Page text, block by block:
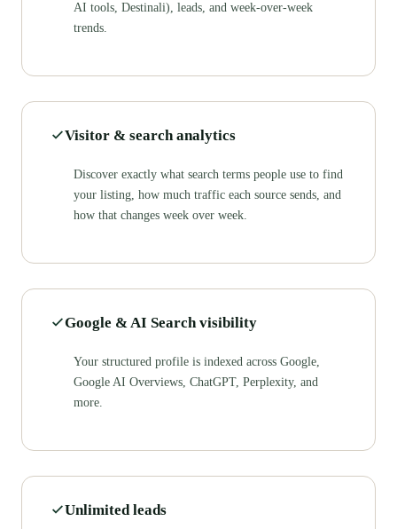
AI tools, Destinali), leads, and week-over-week
trends.
Visitor & search analytics
Discover exactly what search terms people use to find
your listing, how much traffic each source sends, and
how that changes week over week.
Google & AI Search visibility
Your structured profile is indexed across Google,
Google AI Overviews, ChatGPT, Perplexity, and
more.
Unlimited leads